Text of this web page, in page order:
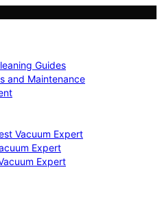
Guides
and Maintenance
Vacuum Expert
Expert
Expert